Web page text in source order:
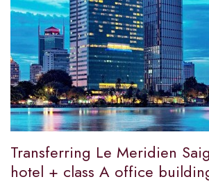
Transferring Le Meridien
hotel + class A office